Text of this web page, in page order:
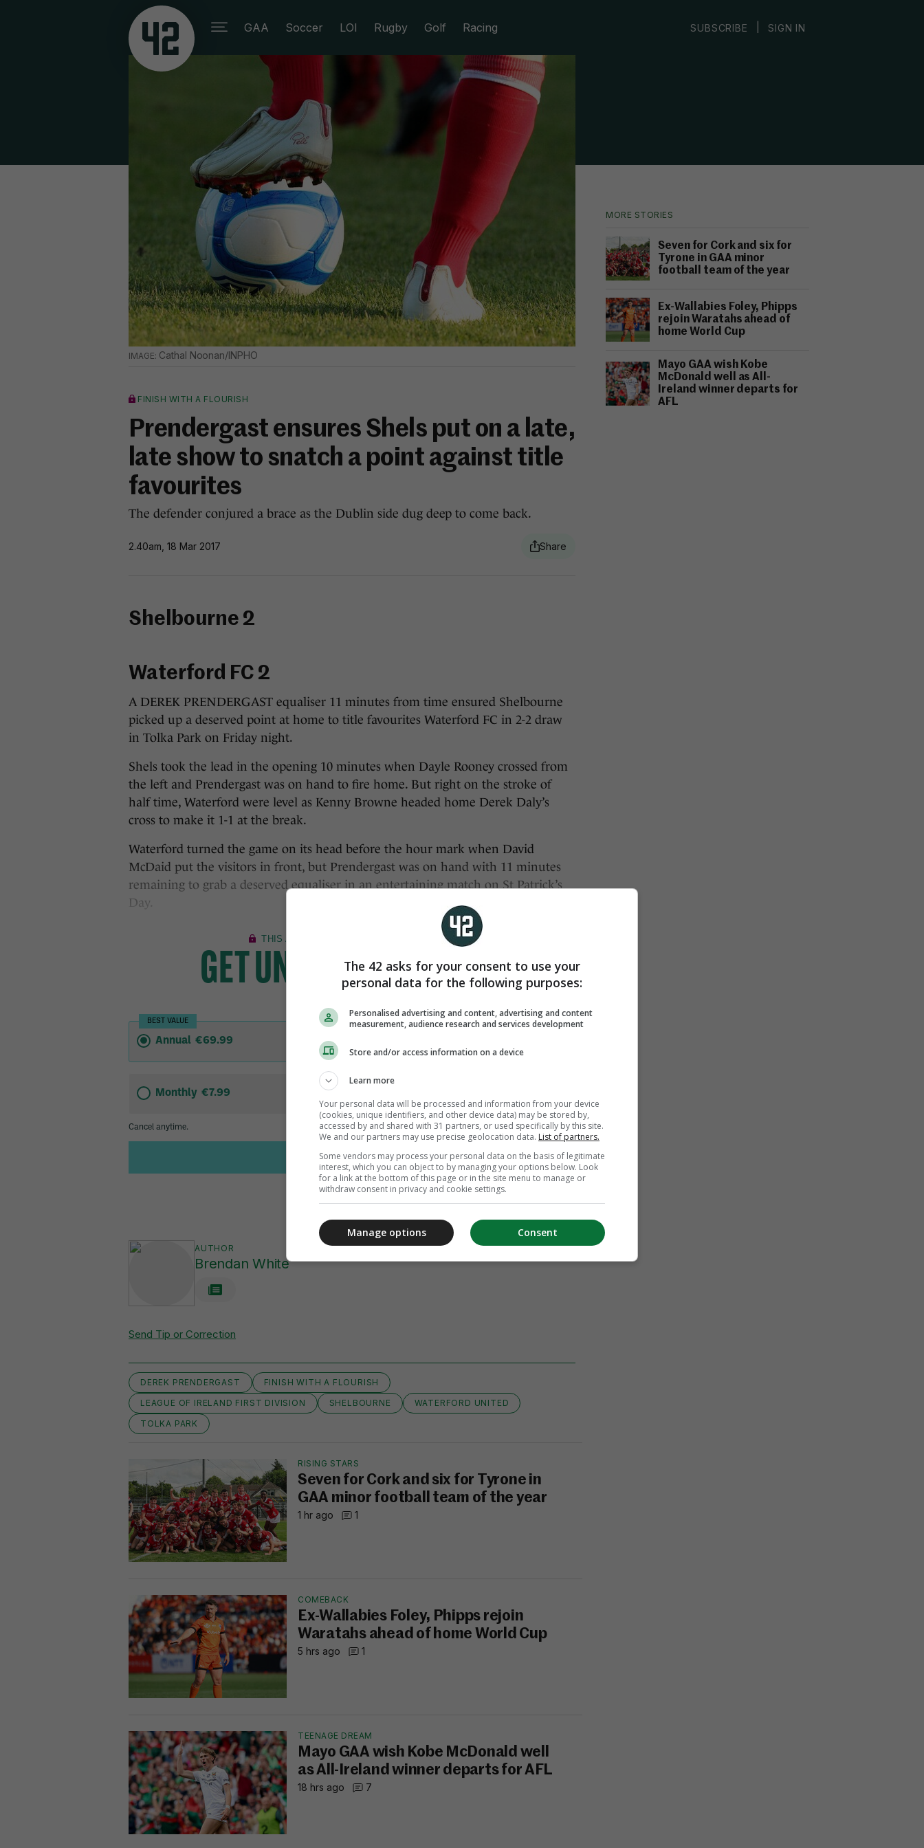
GAA Soccer LOI Rugby Golf Racing SUBSCRIBE SIGN IN
MORE STORIES
Seven for Cork and six for
Tyrone in GAA minor
football team of the year
Ex-Wallabies Foley, Phipps
rejoin Waratahs ahead of
home World Cup
Mayo GAA wish Kobe
McDonald well as All-
Ireland winner departs for
AFL
Cathal Noonan/INPHO
FINISH WITH A FLOURISH
Prendergast ensures Shels put on a late,
late show to snatch a point against title
favourites
The defender conjured a brace as the Dublin side dug deep to come back.
2.40am, 18 Mar 2017
Shelbourne 2
Waterford FC 2
A DEREK PRENDERGAST equaliser 11 minutes from time ensured Shelbourne
picked up a deserved point at home to title favourites Waterford FC in 2-2 draw
in Tolka Park on Friday night.
Shels took the lead in the opening 10 minutes when Dayle Rooney crossed from
the left and Prendergast was on hand to fire home. But right on the stroke of
half time, Waterford were level as Kenny Browne headed home Derek Daly’s
cross to make it 1-1 at the break.
Waterford turned the game on its head before the hour mark when David
McDaid put the visitors in front, but Prendergast was on hand with 11 minutes
remaining to grab a deserved equaliser in an entertaining match on St Patrick’s
Day.
AUTHOR
Brendan White
Send Tip or Correction
DEREK PRENDERGAST
FINISH WITH A FLOURISH
LEAGUE OF IRELAND FIRST DIVISION
SHELBOURNE
WATERFORD UNITED
TOLKA PARK
RISING STARS
Seven for Cork and six for Tyrone in
GAA minor football team of the year
1 hr ago 1
COMEBACK
Ex-Wallabies Foley, Phipps rejoin
Waratahs ahead of home World Cup
5 hrs ago 1
TEENAGE DREAM
Mayo GAA wish Kobe McDonald well
as All-Ireland winner departs for AFL
18 hrs ago 7
The 42 asks for your consent to use your
personal data for the following purposes:
Personalised advertising and content, advertising and content
measurement, audience research and services development
Store and/or access information on a device
Learn more
Your personal data will be processed and information from your device
(cookies, unique identifiers, and other device data) may be stored by,
accessed by and shared with 31 partners, or used specifically by this site.
We and our partners may use precise geolocation data. List of partners.
Some vendors may process your personal data on the basis of legitimate
interest, which you can object to by managing your options below. Look
for a link at the bottom of this page or in the site menu to manage or
withdraw consent in privacy and cookie settings.
Consent
Manage options